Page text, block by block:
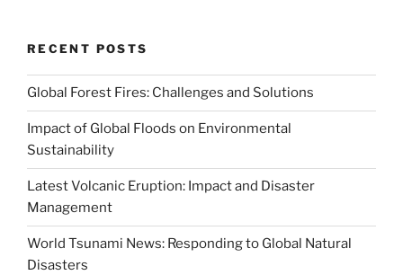
RECENT POSTS
Global Forest Fires: Challenges and Solutions
Impact of Global Floods on Environmental
Sustainability
Latest Volcanic Eruption: Impact and Disaster
Management
World Tsunami News: Responding to Global Natural
Disasters